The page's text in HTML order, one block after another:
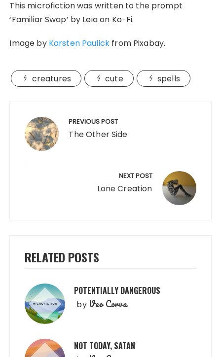
This microfiction was written to the prompt
‘Familiar Swap’ by Leia on Ko-Fi.
Image by Karsten Paulick from Pixabay.
creatures cute spells
navigation PREVIOUS POST
The Other Side
NEXT POST
Lone Creation
RELATED POSTS
POTENTIALLY DANGEROUS
by Veo Corva
NOT TODAY, SATAN